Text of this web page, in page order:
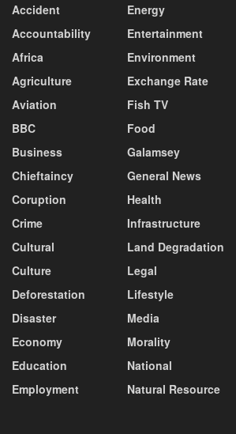
Accident
Accountability
Africa
Agriculture
Aviation
BBC
Business
Chieftaincy
Coruption
Crime
Cultural
Culture
Deforestation
Disaster
Economy
Education
Employment
Energy
Entertainment
Environment
Exchange Rate
Fish TV
Food
Galamsey
General News
Health
Infrastructure
Land Degradation
Legal
Lifestyle
Media
Morality
National
Natural Resource